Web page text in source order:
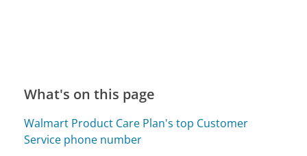
What's on this page
Walmart Product Care Plan's top Customer
Service phone number